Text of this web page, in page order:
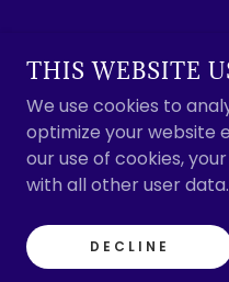
COPYRIGHT © 2020
RIGHTS
THIS WEBSITE
We use cookies to
optimize your website
our use of cookies,
with all other user data.
DECLINE